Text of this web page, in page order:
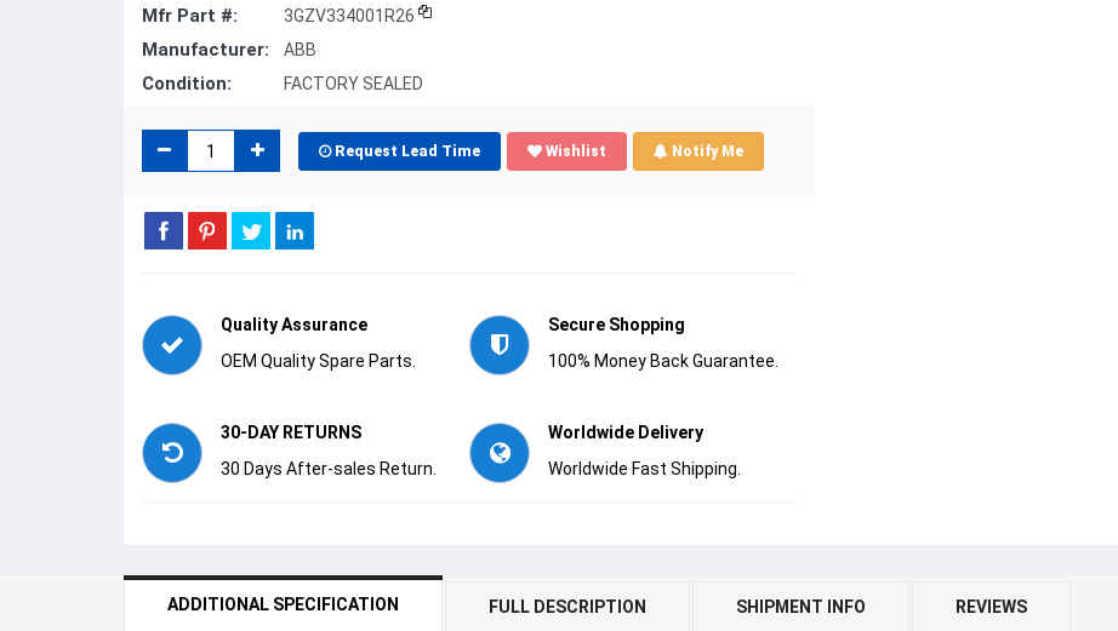
Mfr Part #: 3GZV334001R26
Manufacturer: ABB
Condition: FACTORY SEALED
Request Lead Time Wishlist Notify Me
Quality Assurance
OEM Quality Spare Parts.
Secure Shopping
100% Money Back Guarantee.
30-DAY RETURNS
30 Days After-sales Return.
Worldwide Delivery
Worldwide Fast Shipping.
ADDITIONAL SPECIFICATION FULL DESCRIPTION SHIPMENT INFO REVIEWS